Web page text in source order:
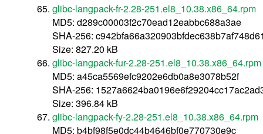
glibc-langpack-fr-2.28-251.el8_10.38.x86_64.rpm
MD5: d289c00003f2c70ead12eabbc688a3ae
SHA-256:
Size: 827.20 kB
glibc-langpack-fur-2.28-251.el8_10.38.x86_64.rpm
MD5: a45ca5569efc9202e6db0a8e3078b52f
SHA-256:
Size: 396.84 kB
glibc-langpack-fy-2.28-251.el8_10.38.x86_64.rpm
MD5: b4bf98f5e0dc44b4646bf0e770730e9c